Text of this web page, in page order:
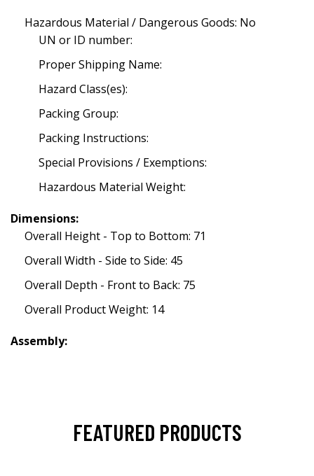
Hazardous Material / Dangerous Goods: No
UN or ID number:
Proper Shipping Name:
Hazard Class(es):
Packing Group:
Packing Instructions:
Special Provisions / Exemptions:
Hazardous Material Weight:
Dimensions:
Overall Height - Top to Bottom: 71
Overall Width - Side to Side: 45
Overall Depth - Front to Back: 75
Overall Product Weight: 14
Assembly:
FEATURED PRODUCTS